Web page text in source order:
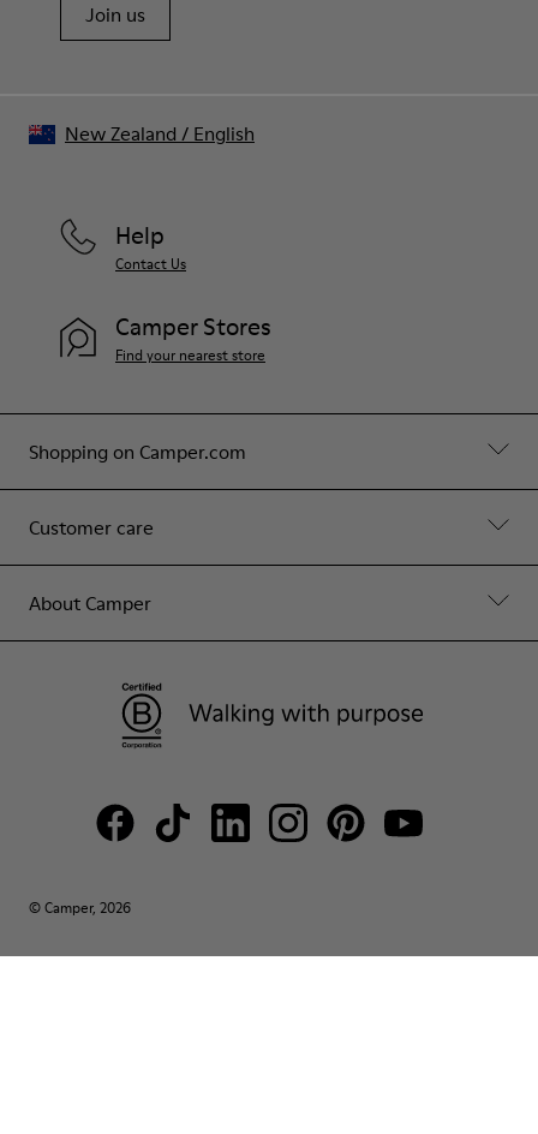
Join us
Shopping on Camper.com
Customer care
About Camper
Help
Contact Us
Camper Stores
Find your nearest store
© Camper, 2026
New Zealand / English